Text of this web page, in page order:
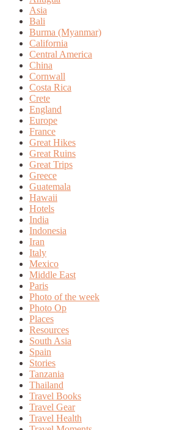
Asia
Bali
Burma (Myanmar)
California
Central America
China
Cornwall
Costa Rica
Crete
England
Europe
France
Great Hikes
Great Ruins
Great Trips
Greece
Guatemala
Hawaii
Hotels
India
Indonesia
Iran
Italy
Mexico
Middle East
Paris
Photo of the week
Photo Op
Places
Resources
South Asia
Spain
Stories
Tanzania
Thailand
Travel Books
Travel Gear
Travel Health